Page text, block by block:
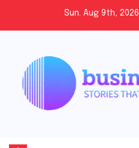
Sun. Aug 9th, 2026